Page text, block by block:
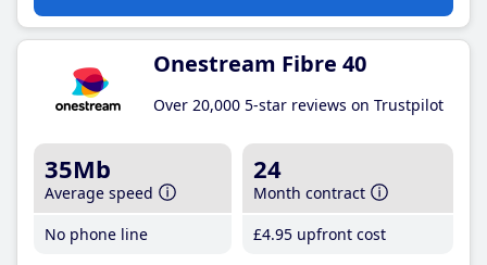
Onestream Fibre 40
Over 20,000 5-star reviews on Trustpilot
35Mb
Average speed
No phone line
24
Month contract
£4.95 upfront cost